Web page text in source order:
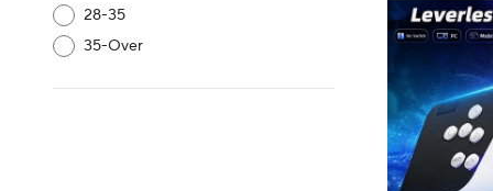
28-35
35-Over